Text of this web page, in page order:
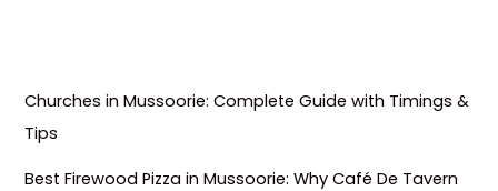
Churches in Mussoorie: Complete Guide with Timings &
Tips
Best Firewood Pizza in Mussoorie: Why Café De Tavern